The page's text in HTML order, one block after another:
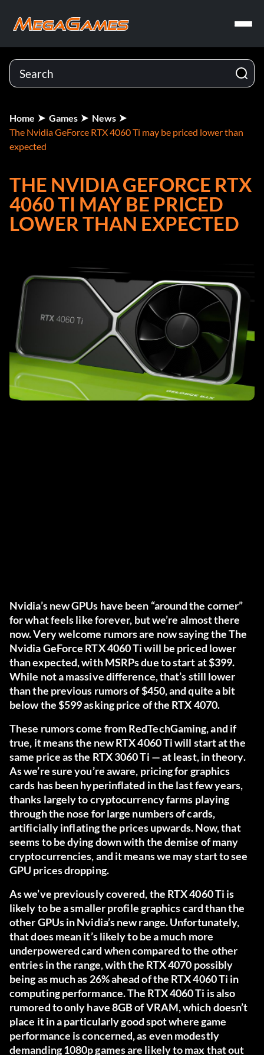
Home Games
News
The Nvidia GeForce RTX 4060 Ti may be priced lower than
expected
THE NVIDIA GEFORCE RTX
4060 TI MAY BE PRICED
LOWER THAN EXPECTED
Nvidia’s new GPUs have been “around the corner”
for what feels like forever, but we’re almost there
now. Very welcome rumors are now saying the The
Nvidia GeForce RTX 4060 Ti will be priced lower
than expected, with MSRPs due to start at $399.
While not a massive difference, that’s still lower
than the previous rumors of $450, and quite a bit
below the $599 asking price of the RTX 4070.
These rumors come fromRedTechGaming, and if
true, it means the new RTX 4060 Ti will start at the
same price as the RTX 3060 Ti — at least, in theory.
As we’re sure you’re aware, pricing for graphics
cards has been hyperinflated in the last few years,
thanks largely to cryptocurrency farms playing
through the nose for large numbers of cards,
artificially inflating the prices upwards. Now, that
seems to be dying down with the demise of many
cryptocurrencies, and it means we may start to see
GPU prices dropping.
As we’ve previously covered, the RTX 4060 Ti is
likely to be a smaller profile graphics card than the
other GPUs in Nvidia’s new range. Unfortunately,
that does mean it’s likely to be a much more
underpowered card when compared to the other
entries in the range, with the RTX 4070 possibly
being as much as 26% ahead of the RTX 4060 Ti in
computing performance. The RTX 4060 Ti is also
rumored to only have 8GB of VRAM, which doesn’t
place it in a particularly good spot where game
performance is concerned, as even modestly
demanding 1080p games are likely to max that out